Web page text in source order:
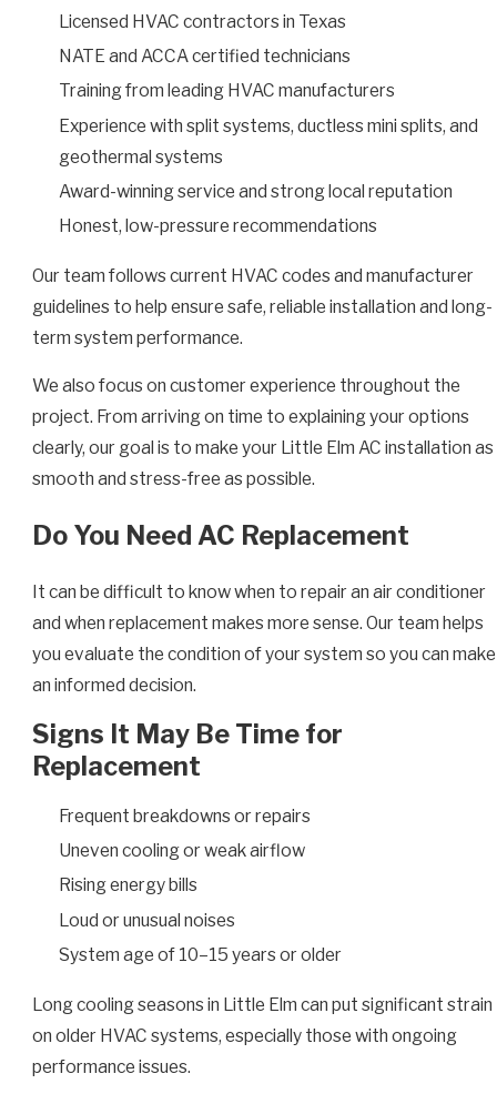
Licensed HVAC contractors in Texas
NATE and ACCA certified technicians
Training from leading HVAC manufacturers
Experience with split systems, ductless mini splits, and
geothermal systems
Award-winning service and strong local reputation
Honest, low-pressure recommendations
Our team follows current HVAC codes and manufacturer
guidelines to help ensure safe, reliable installation and long-
term system performance.
We also focus on customer experience throughout the
project. From arriving on time to explaining your options
clearly, our goal is to make your Little Elm AC installation as
smooth and stress-free as possible.
Do You Need AC Replacement
It can be difficult to know when to repair an air conditioner
and when replacement makes more sense. Our team helps
you evaluate the condition of your system so you can make
an informed decision.
Signs It May Be Time for
Replacement
Frequent breakdowns or repairs
Uneven cooling or weak airflow
Rising energy bills
Loud or unusual noises
System age of 10–15 years or older
Long cooling seasons in Little Elm can put significant strain
on older HVAC systems, especially those with ongoing
performance issues.